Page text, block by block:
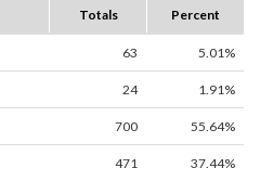
Totals Percent
63 5.01%
24 1.91%
700 55.64%
471 37.44%